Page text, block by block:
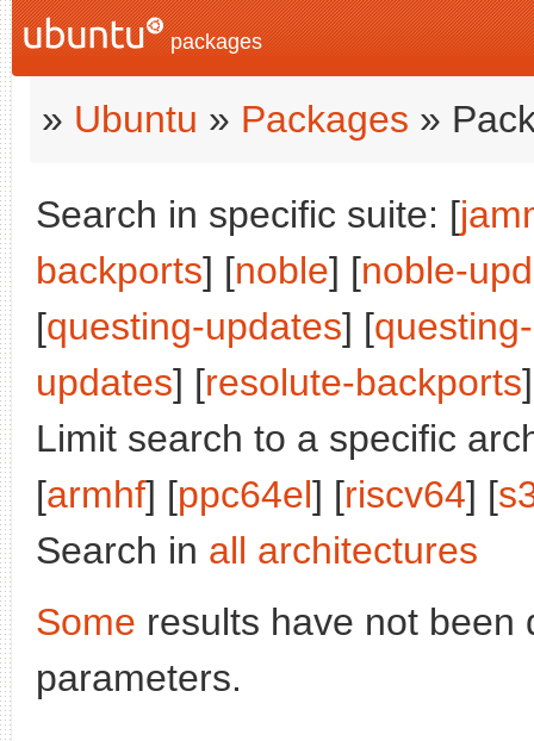
packages
» Ubuntu » Packages »
Search in specific suite: [
backports] [noble] [noble-
[questing-updates] [
updates] [resolute-backports
Limit search to a specific
[armhf] [ppc64el] [riscv64] [
Search in all architectures
Some results have not been
parameters.